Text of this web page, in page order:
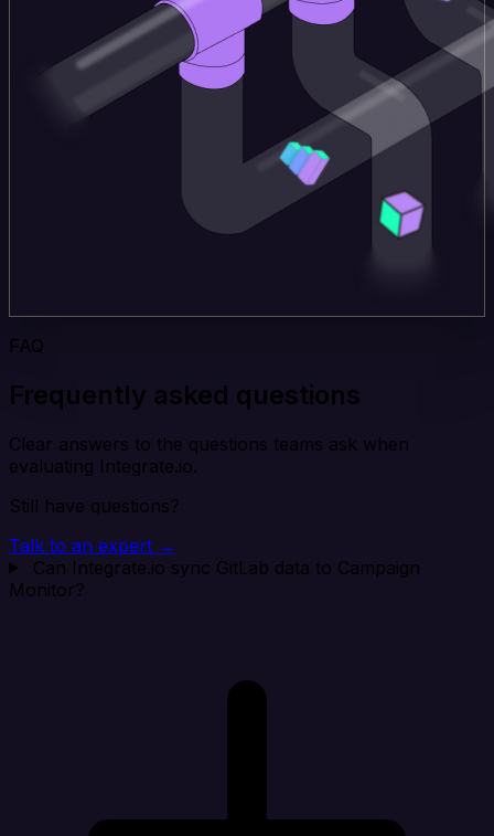
FAQ
Frequently asked questions
Clear answers to the questions teams ask when
evaluating Integrate.io.
Still have questions?
Talk to an expert →
Can Integrate.io sync GitLab data to Campaign
Monitor?